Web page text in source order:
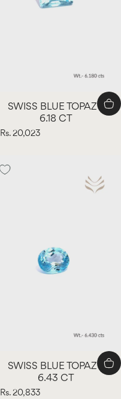
SWISS BLUE TOPAZ -
6.18 CT
Rs. 20,023
SWISS BLUE TOPAZ -
6.43 CT
Rs. 20,833